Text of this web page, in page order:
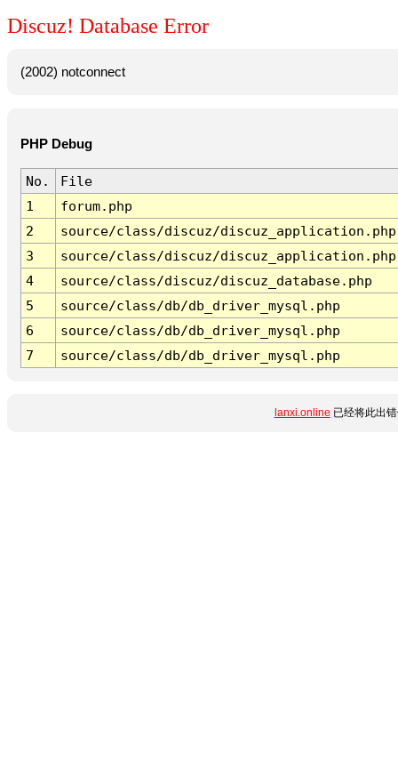
Discuz! Database Error
(2002) notconnect
PHP Debug
No.
File
1
forum.php
2
source/class/discuz/discuz_application.php
3
source/class/discuz/discuz_application.php
4
source/class/discuz/discuz_database.php
5
source/class/db/db_driver_mysql.php
6
source/class/db/db_driver_mysql.php
7
source/class/db/db_driver_mysql.php
lanxi.online 已经将此出